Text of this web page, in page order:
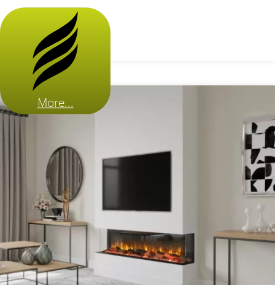
More...